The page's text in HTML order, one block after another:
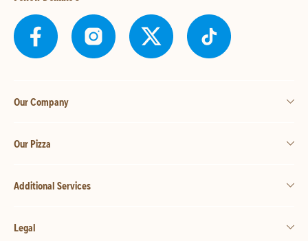
Our Company
Our Pizza
Additional Services
Legal